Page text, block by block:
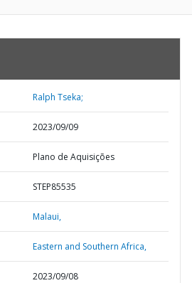
Ralph Tseka;
2023/09/09
Plano de Aquisições
STEP85535
Malaui,
Eastern and Southern Africa,
2023/09/08